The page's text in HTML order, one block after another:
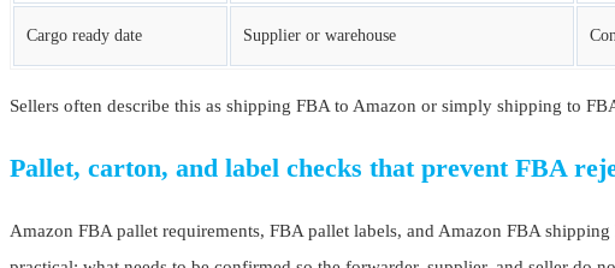
Cargo ready date Supplier or warehouse
Sellers often describe this as shipping FBA to Amazon or simply shipping to
Pallet, carton, and label checks that prevent FBA
Amazon FBA pallet requirements, FBA pallet labels, and Amazon FBA